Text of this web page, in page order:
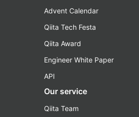
Advent Calendar
Qiita Tech Festa
Qiita Award
Engineer White Paper
API
Our service
Qiita Team